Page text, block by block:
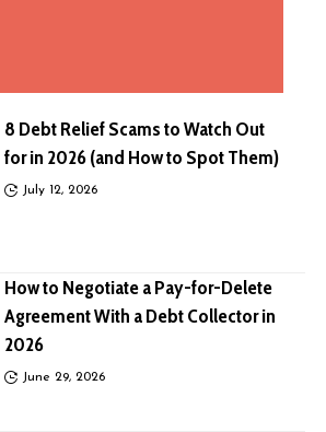
8 Debt Relief Scams to Watch Out
for in 2026 (and How to Spot Them)
July 12, 2026
How to Negotiate a Pay-for-Delete
Agreement With a Debt Collector in
2026
June 29, 2026